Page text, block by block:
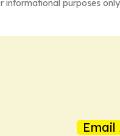
purposes
Email